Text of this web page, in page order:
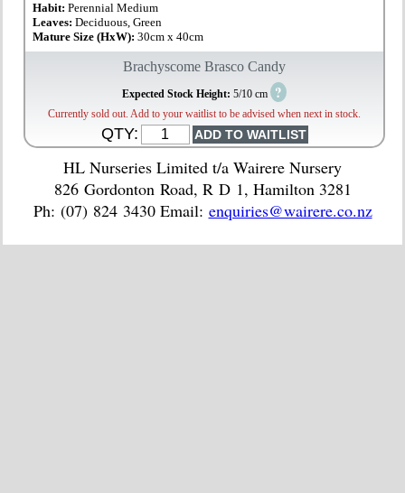
Habit:Perennial Medium
Leaves:Deciduous, Green
Mature Size (HxW):30cm x 40cm
Brachyscome Brasco Candy
Expected Stock Height: 5/10 cm ?
Currently sold out. Add to your waitlist to be advised when next in stock.
QTY:
HL Nurseries Limited t/a Wairere Nursery
826 Gordonton Road, R D 1, Hamilton 3281
Ph: (07) 824 3430 Email: enquiries@wairere.co.nz